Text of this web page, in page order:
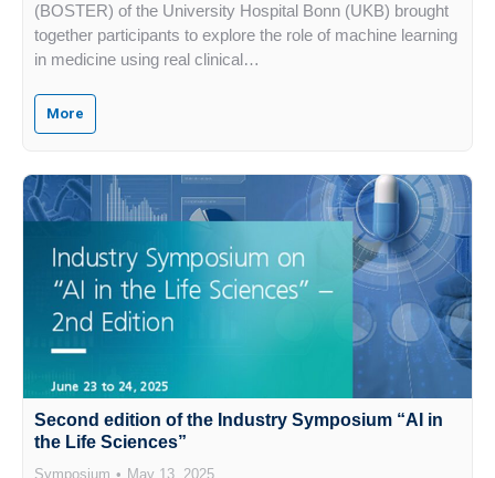
(BOSTER) of the University Hospital Bonn (UKB) brought
together participants to explore the role of machine learning
in medicine using real clinical…
More
Second edition of the Industry Symposium “AI in
the Life Sciences”
Symposium May 13, 2025